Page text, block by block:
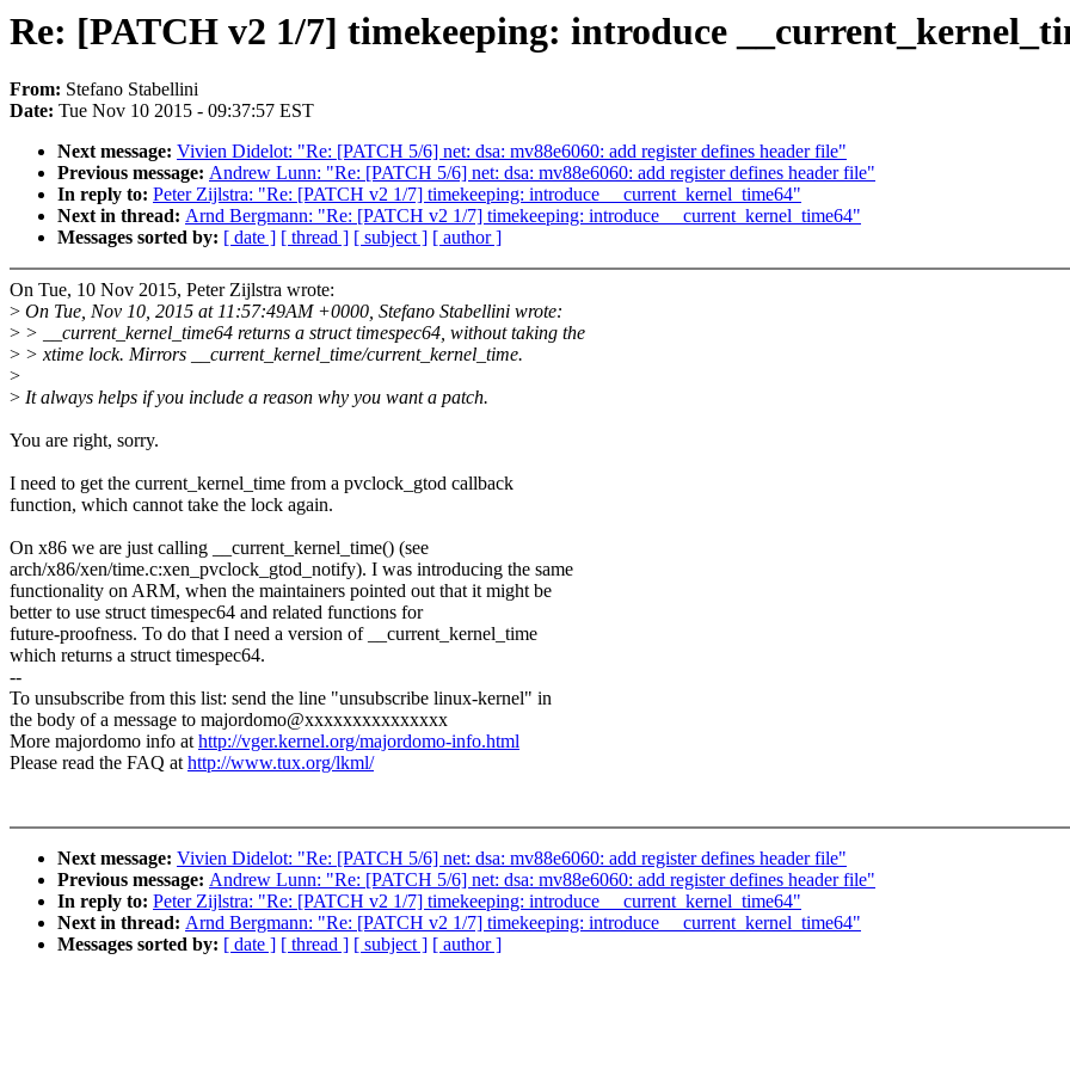
Re: [PATCH v2 1/7] timekeeping: introduce
From: Stefano Stabellini
Date: Tue Nov 10 2015 - 09:37:57 EST
Next message: Vivien Didelot: "Re: [PATCH 5/6] net: dsa: mv88e6060: add register defines header file"
Previous message: Andrew Lunn: "Re: [PATCH 5/6] net: dsa: mv88e6060: add register defines header file"
In reply to: Peter Zijlstra: "Re: [PATCH v2 1/7] timekeeping: introduce __current_kernel_time64"
Next in thread: Arnd Bergmann: "Re: [PATCH v2 1/7] timekeeping: introduce __current_kernel_time64"
Messages sorted by: [ date ] [ thread ] [ subject ] [ author ]
On Tue, 10 Nov 2015, Peter Zijlstra wrote:
> On Tue, Nov 10, 2015 at 11:57:49AM +0000, Stefano Stabellini wrote:
> > __current_kernel_time64 returns a struct timespec64, without taking the
> > xtime lock. Mirrors __current_kernel_time/current_kernel_time.
>
> It always helps if you include a reason why you want a patch.
You are right, sorry.
I need to get the current_kernel_time from a pvclock_gtod callback
function, which cannot take the lock again.
On x86 we are just calling __current_kernel_time() (see
arch/x86/xen/time.c:xen_pvclock_gtod_notify). I was introducing the same
functionality on ARM, when the maintainers pointed out that it might be
better to use struct timespec64 and related functions for
future-proofness. To do that I need a version of __current_kernel_time
which returns a struct timespec64.
--
To unsubscribe from this list: send the line "unsubscribe linux-kernel" in
the body of a message to majordomo@xxxxxxxxxxxxxxx
More majordomo info athttp://vger.kernel.org/majordomo-info.html
Please read the FAQ athttp://www.tux.org/lkml/
Next message: Vivien Didelot: "Re: [PATCH 5/6] net: dsa: mv88e6060: add register defines header file"
Previous message: Andrew Lunn: "Re: [PATCH 5/6] net: dsa: mv88e6060: add register defines header file"
In reply to: Peter Zijlstra: "Re: [PATCH v2 1/7] timekeeping: introduce __current_kernel_time64"
Next in thread: Arnd Bergmann: "Re: [PATCH v2 1/7] timekeeping: introduce __current_kernel_time64"
Messages sorted by: [ date ] [ thread ] [ subject ] [ author ]